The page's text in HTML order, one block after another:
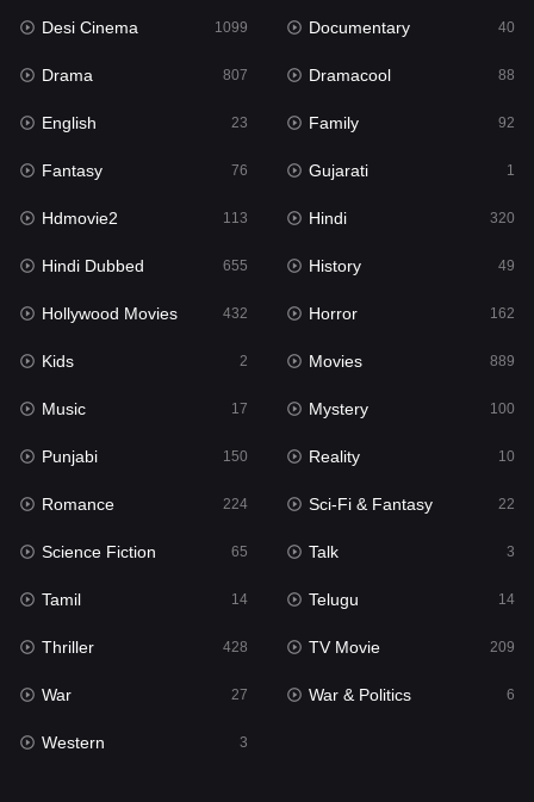
Hdmovie2
Hindi
Hindi Dubbed
History
Hollywood Movies 432
Horror
Kids 2
Movies 889
Music 17
Mystery
Punjabi
Reality
Romance
Sci-Fi & Fantasy 22
Science Fiction
Talk
Desi Cinema 1099 Documentary 40
Drama 807 Dramacool 88
English 23 Family 92
Fantasy 76 Gujarati 1
Hdmovie2 113 Hindi 320
Hindi Dubbed 655 History 49
Hollywood Movies 432 Horror 162
Kids 2 Movies 889
Music 17 Mystery 100
Punjabi 150 Reality 10
Romance 224 Sci-Fi & Fantasy 22
Science Fiction 65 Talk 3
Tamil 14 Telugu 14
Thriller 428 TV Movie 209
War 27 War & Politics 6
Western 3